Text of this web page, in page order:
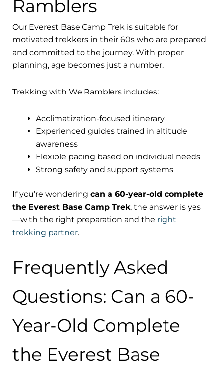
Ramblers
Our Everest Base Camp Trek is suitable for
motivated trekkers in their 60s who are prepared
and committed to the journey. With proper
planning, age becomes just a number.
Trekking with We Ramblers includes:
Acclimatization-focused itinerary
Experienced guides trained in altitude
awareness
Flexible pacing based on individual needs
Strong safety and support systems
If you’re wondering can a 60-year-old complete
the Everest Base Camp Trek, the answer is yes
—with the right preparation and the right
trekking partner.
Frequently Asked
Questions: Can a 60-
Year-Old Complete
the Everest Base